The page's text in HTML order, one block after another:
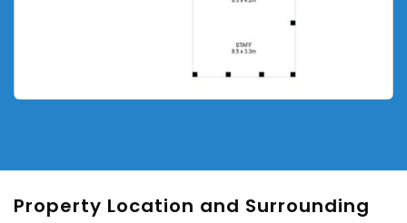
Property Location and Surrounding